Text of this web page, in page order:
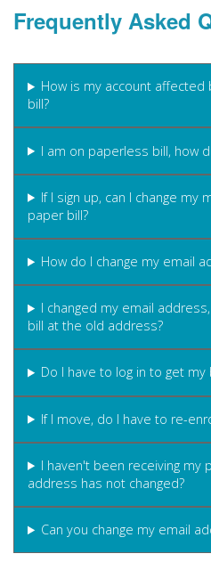
Frequently Asked
How is my account affected
bill?
I am on paperless bill, how
If I sign up, can I change my
paper bill?
How do I change my email
I changed my email
bill at the old address?
Do I have to log in to get my
If I move, do I have to re-
I haven't been receiving my
address has not changed?
Can you change my email